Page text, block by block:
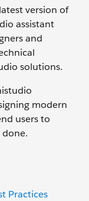
version of
assistant
and
solutions.
modern
users to
Practices